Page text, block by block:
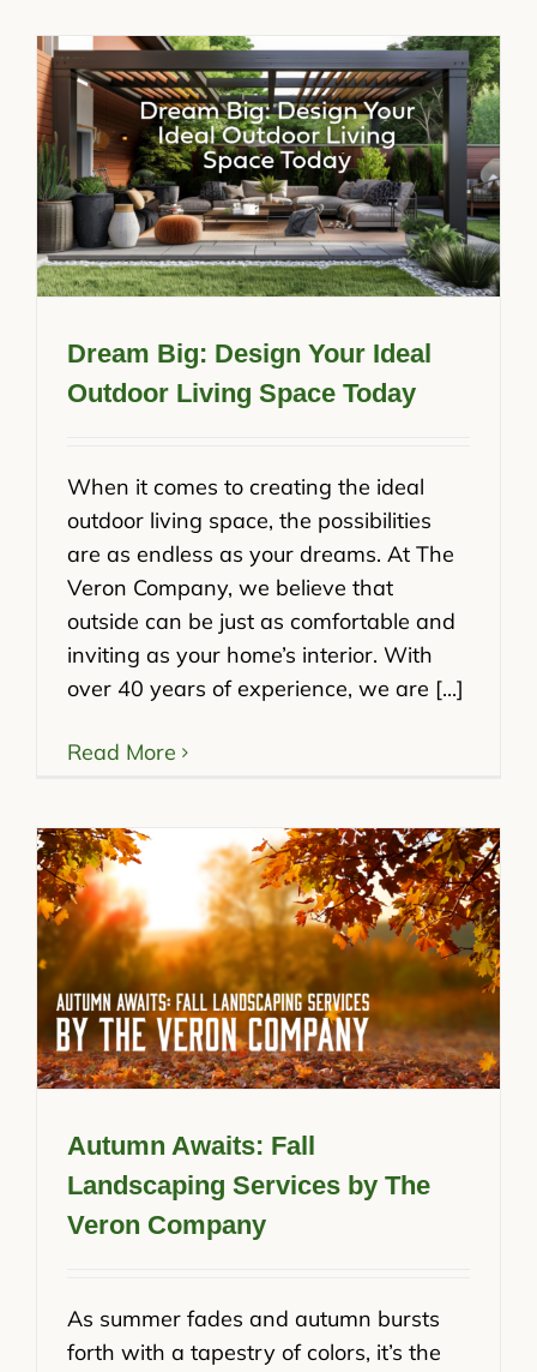
Dream Big: Design Your Ideal
Outdoor Living Space Today
When it comes to creating the ideal
outdoor living space, the possibilities
are as endless as your dreams. At The
Veron Company, we believe that
outside can be just as comfortable and
inviting as your home’s interior. With
over 40 years of experience, we are [...]
Read More
Autumn Awaits: Fall
Landscaping Services by The
Veron Company
As summer fades and autumn bursts
forth with a tapestry of colors, it’s the